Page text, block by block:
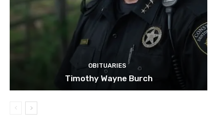
OBITUARIES
Timothy Wayne Burch